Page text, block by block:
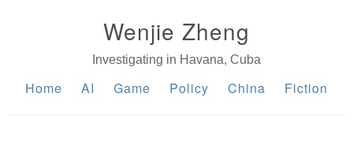
Wenjie Zheng
Investigating in Havana, Cuba
Home AI Game Policy China Fiction